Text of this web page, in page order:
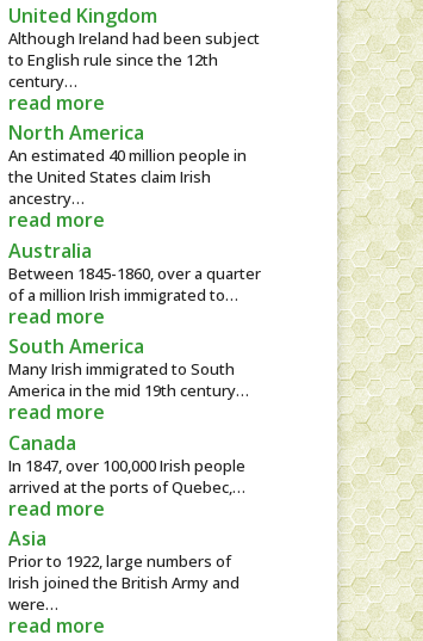
United Kingdom
Although Ireland had been subject
to English rule since the 12th
century…
read more
North America
An estimated 40 million people in
the United States claim Irish
ancestry…
read more
Australia
Between 1845-1860, over a quarter
of a million Irish immigrated to…
read more
South America
Many Irish immigrated to South
America in the mid 19th century…
read more
Canada
In 1847, over 100,000 Irish people
arrived at the ports of Quebec,…
read more
Asia
Prior to 1922, large numbers of
Irish joined the British Army and
were…
read more